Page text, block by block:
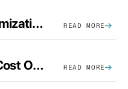
3 Simple EC2 Cost Optimization Strategies That Actually Work READ MORE
Why Automatic Cloud Cost Optimization Isn’t Enough READ MORE